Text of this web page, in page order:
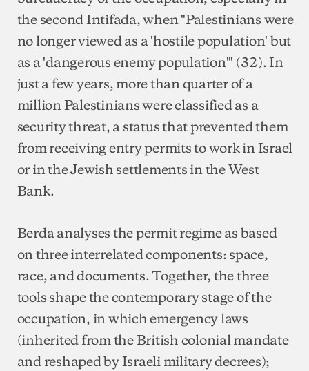
the second Intifada, when "Palestinians were
no longer viewed as a 'hostile population' but
as a 'dangerous enemy population'" (32). In
just a few years, more than quarter of a
million Palestinians were classified as a
security threat, a status that prevented them
from receiving entry permits to work in Israel
or in the Jewish settlements in the West
Bank.
Berda analyses the permit regime as based
on three interrelated components: space,
race, and documents. Together, the three
tools shape the contemporary stage of the
occupation, in which emergency laws
(inherited from the British colonial mandate
and reshaped by Israeli military decrees);